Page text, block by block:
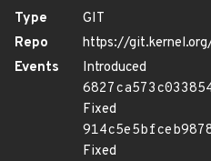
Type
GIT
Repo
https://
Events
Introduced
Fixed
Fixed